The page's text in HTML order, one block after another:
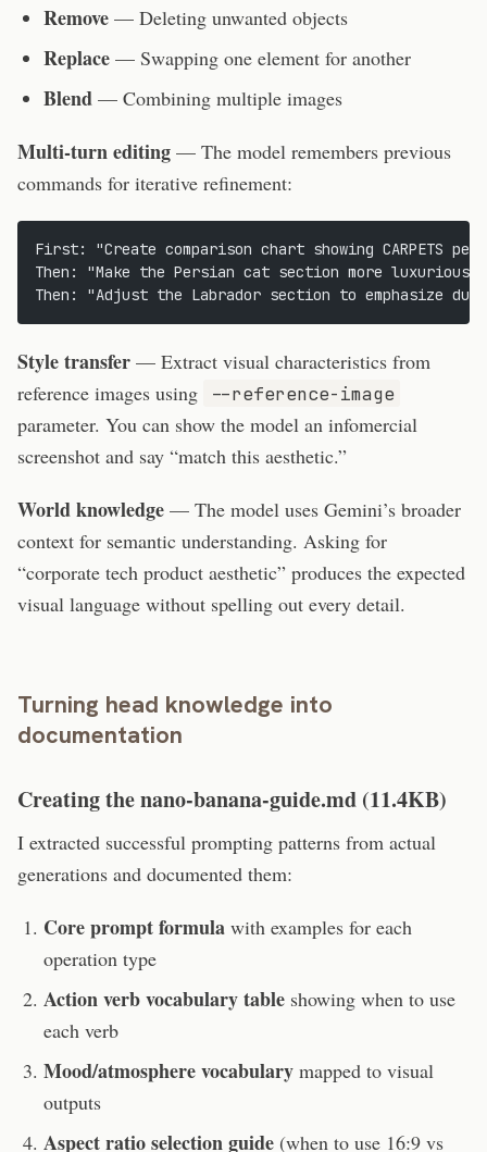
Remove — Deleting unwanted objects
Replace — Swapping one element for another
Blend — Combining multiple images
Multi-turn editing — The model remembers previous
commands for iterative refinement:
First: "Create comparison chart showing CARPETS pet
Then: "Make the Persian cat section more luxurious"
Then: "Adjust the Labrador section to emphasize
Style transfer — Extract visual characteristics from
reference images using
--reference-image
parameter. You can show the model an infomercial
screenshot and say “match this aesthetic.”
World knowledge — The model uses Gemini’s broader
context for semantic understanding. Asking for
“corporate tech product aesthetic” produces the expected
visual language without spelling out every detail.
Turning head knowledge into
documentation
Creating the nano-banana-guide.md (11.4KB)
I extracted successful prompting patterns from actual
generations and documented them:
Core prompt formula with examples for each
operation type
Action verb vocabulary table showing when to use
each verb
Mood/atmosphere vocabulary mapped to visual
outputs
Aspect ratio selection guide (when to use 16:9 vs